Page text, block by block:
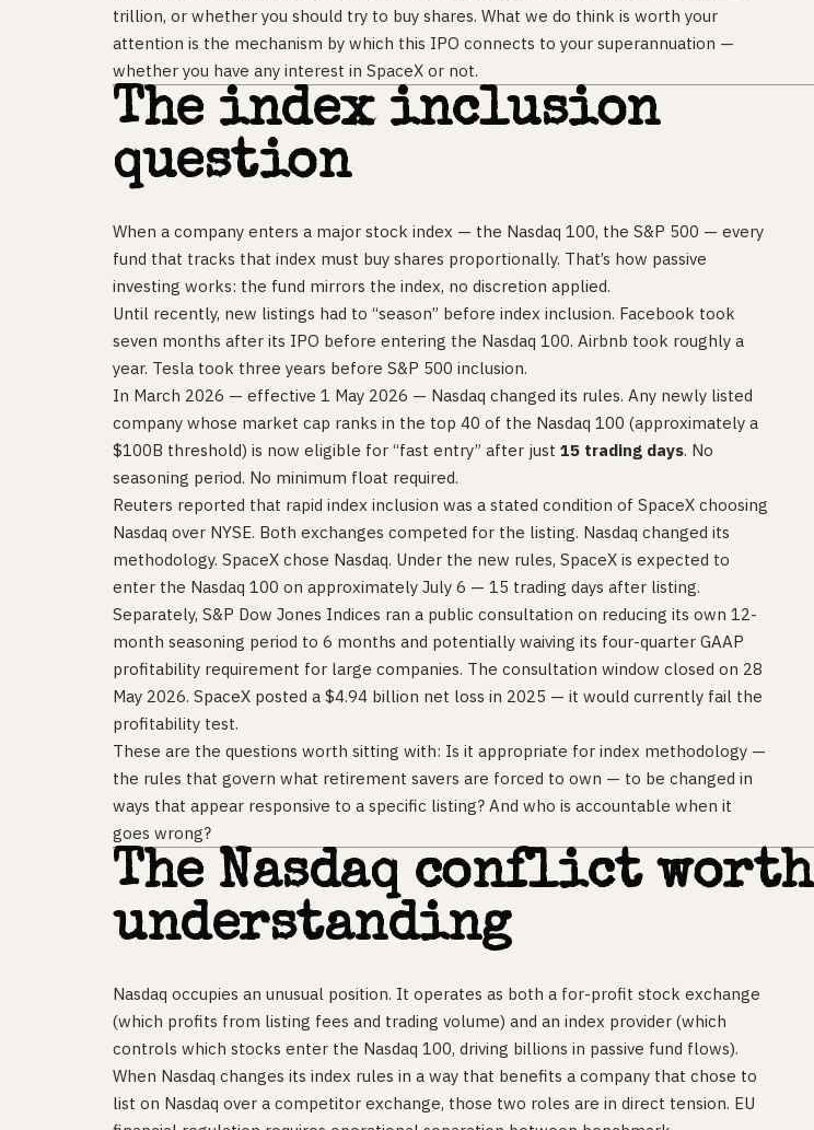
trillion, or whether you should try to buy shares. What we do think is worth your
attention is the mechanism by which this IPO connects to your superannuation —
whether you have any interest in SpaceX or not.
The index inclusion
question
When a company enters a major stock index — the Nasdaq 100, the S&P 500 — every
fund that tracks that index must buy shares proportionally. That’s how passive
investing works: the fund mirrors the index, no discretion applied.
Until recently, new listings had to “season” before index inclusion. Facebook took
seven months after its IPO before entering the Nasdaq 100. Airbnb took roughly a
year. Tesla took three years before S&P 500 inclusion.
In March 2026 — effective 1 May 2026 — Nasdaq changed its rules. Any newly listed
company whose market cap ranks in the top 40 of the Nasdaq 100 (approximately a
$100B threshold) is now eligible for “fast entry” after just15 trading days. No
seasoning period. No minimum float required.
Reuters reported that rapid index inclusion was a stated condition of SpaceX choosing
Nasdaq over NYSE. Both exchanges competed for the listing. Nasdaq changed its
methodology. SpaceX chose Nasdaq. Under the new rules, SpaceX is expected to
enter the Nasdaq 100 on approximately July 6 — 15 trading days after listing.
Separately, S&P Dow Jones Indices ran a public consultation on reducing its own 12-
month seasoning period to 6 months and potentially waiving its four-quarter GAAP
profitability requirement for large companies. The consultation window closed on 28
May 2026. SpaceX posted a $4.94 billion net loss in 2025 — it would currently fail the
profitability test.
These are the questions worth sitting with: Is it appropriate for index methodology —
the rules that govern what retirement savers are forced to own — to be changed in
ways that appear responsive to a specific listing? And who is accountable when it
goes wrong?
The Nasdaq conflict worth
understanding
Nasdaq occupies an unusual position. It operates as both a for-profit stock exchange
(which profits from listing fees and trading volume) and an index provider (which
controls which stocks enter the Nasdaq 100, driving billions in passive fund flows).
When Nasdaq changes its index rules in a way that benefits a company that chose to
list on Nasdaq over a competitor exchange, those two roles are in direct tension. EU